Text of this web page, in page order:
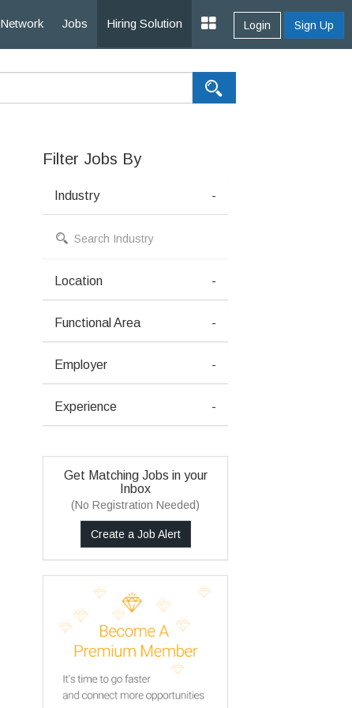
Network Jobs Hiring Solution Login Sign Up
Filter Jobs By
Industry -
Location -
Functional Area -
Employer -
Experience -
Get Matching Jobs in your
Inbox
(No Registration Needed)
Create a Job Alert